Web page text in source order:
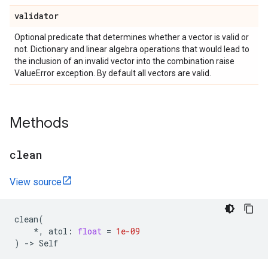
validator
Optional predicate that determines whether a vector is valid or
not. Dictionary and linear algebra operations that would lead to
the inclusion of an invalid vector into the combination raise
ValueError exception. By default all vectors are valid.
Methods
clean
View source
clean(
*, atol : float = 1e-09
)
-> Self